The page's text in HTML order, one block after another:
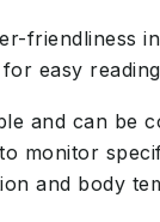
friendliness
easy
and can be
monitor
and body